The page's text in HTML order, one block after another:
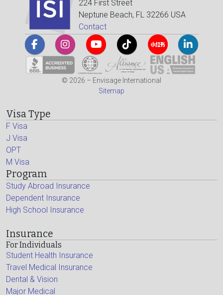
224 First Street
Neptune Beach, FL 32266 USA
Contact
© 2026 – Envisage International
Sitemap
Visa Type
F Visa
J Visa
OPT
M Visa
Program
Study Abroad Insurance
Dependent Insurance
High School Insurance
Insurance
For Individuals
Student Health Insurance
Travel Medical Insurance
Dental & Vision
Major Medical